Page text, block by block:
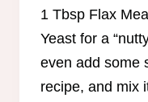
1 Tbsp Flax
Yeast for a
even add some
recipe, and mix